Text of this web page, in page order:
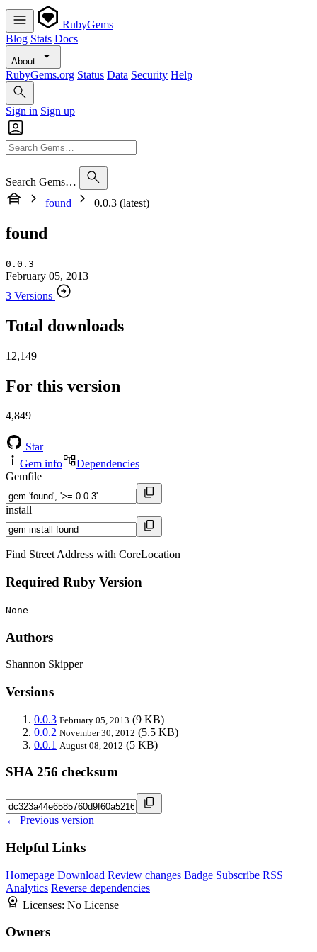
RubyGems
Blog Stats Docs
About
RubyGems.org Status Data Security Help
Sign in Sign up
Search Gems…
found
0.0.3 (latest)
found
0.0.3
February 05, 2013
3 Versions
Total downloads
12,149
For this version
4,849
Star
Gem info
Dependencies
Gemfile
install
Find Street Address with CoreLocation
Required Ruby Version
None
Authors
Shannon Skipper
Versions
0.0.3 February 05, 2013 (9 KB)
0.0.2 November 30, 2012 (5.5 KB)
0.0.1 August 08, 2012 (5 KB)
SHA 256 checksum
← Previous version
Helpful Links
Homepage Download Review changes Badge Subscribe RSS
Analytics Reverse dependencies
Licenses: No License
Owners